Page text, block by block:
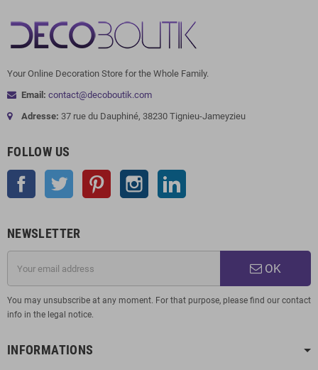
Your Online Decoration Store for the Whole Family.
Email: contact@decoboutik.com
Adresse: 37 rue du Dauphiné, 38230 Tignieu-Jameyzieu
FOLLOW US
Facebook Twitter Pinterest Instagram
NEWSLETTER
OK
You may unsubscribe at any moment. For that purpose, please find our contact
info in the legal notice.
INFORMATIONS